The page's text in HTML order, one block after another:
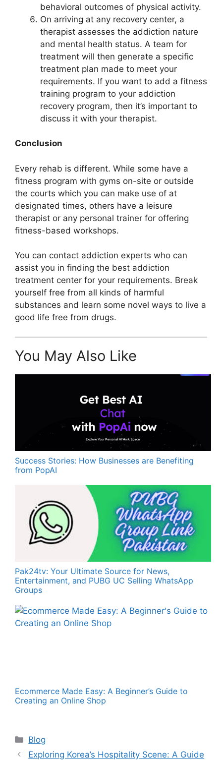
behavioral outcomes of physical activity.
On arriving at any recovery center, a
therapist assesses the addiction nature
and mental health status. A team for
treatment will then generate a specific
treatment plan made to meet your
requirements. If you want to add a fitness
training program to your addiction
recovery program, then it’s important to
discuss it with your therapist.
Conclusion
Every rehab is different. While some have a
fitness program with gyms on-site or outside
the courts which you can make use of at
designated times, others have a leisure
therapist or any personal trainer for offering
fitness-based workshops.
You can contact addiction experts who can
assist you in finding the best addiction
treatment center for your requirements. Break
yourself free from all kinds of harmful
substances and learn some novel ways to live a
good life free from drugs.
You May Also Like
Success Stories: How Businesses are Benefiting
from PopAI
Pak24tv: Your Ultimate Source for News,
Entertainment, and PUBG UC Selling WhatsApp
Groups
Ecommerce Made Easy: A Beginner’s Guide to
Creating an Online Shop
Categories
Blog
Exploring Korea’s Hospitality Scene: A Guide